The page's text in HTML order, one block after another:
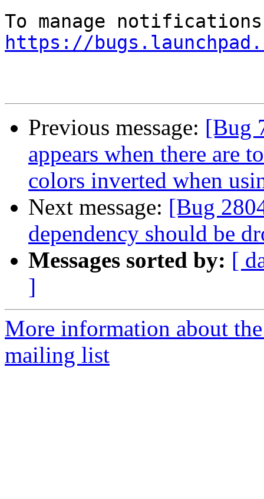
https://
Previous message: [Bug
appears when there are
colors inverted when
Next message: [Bug
dependency should be
Messages sorted by: [
]
More information about
mailing list